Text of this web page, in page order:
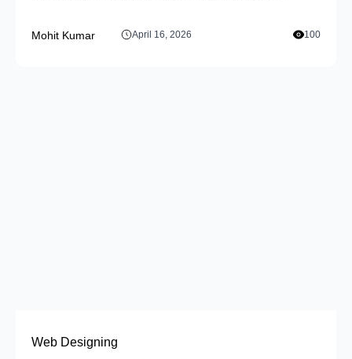
Mohit Kumar April 16, 2026 100
Web Designing